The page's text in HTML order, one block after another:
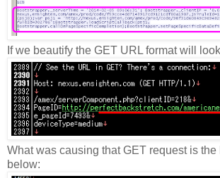
If we beautify the GET URL format will
What was causing that GET request is the
below: